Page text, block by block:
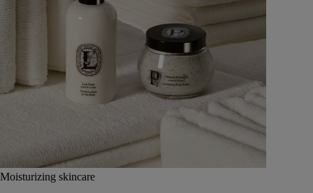
Moisturizing skincare